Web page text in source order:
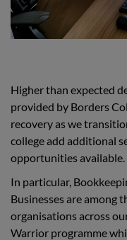
Higher than expected
provided by Borders
recovery as we
college add additional
opportunities available.
In particular,
Businesses are among
organisations across
Warrior programme